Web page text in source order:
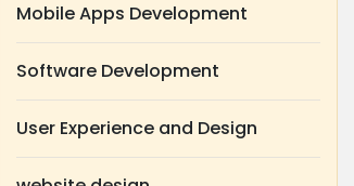
Mobile Apps Development
Software Development
User Experience and Design